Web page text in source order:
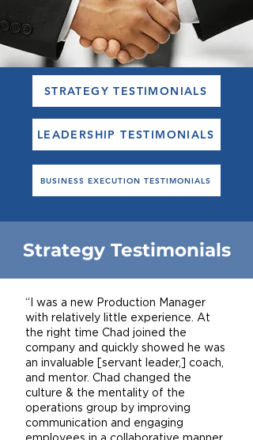
STRATEGY TESTIMONIALS
LEADERSHIP TESTIMONIALS
BUSINESS EXECUTION TESTIMONIALS
Strategy Testimonials
“I was a new Production Manager
with relatively little experience. At
the right time Chad joined the
company and quickly showed he was
an invaluable [servant leader,] coach,
and mentor. Chad changed the
culture & the mentality of the
operations group by improving
communication and engaging
employees in a collaborative manner.